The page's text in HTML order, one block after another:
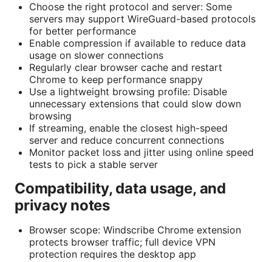
Choose the right protocol and server: Some
servers may support WireGuard-based protocols
for better performance
Enable compression if available to reduce data
usage on slower connections
Regularly clear browser cache and restart
Chrome to keep performance snappy
Use a lightweight browsing profile: Disable
unnecessary extensions that could slow down
browsing
If streaming, enable the closest high-speed
server and reduce concurrent connections
Monitor packet loss and jitter using online speed
tests to pick a stable server
Compatibility, data usage, and
privacy notes
Browser scope: Windscribe Chrome extension
protects browser traffic; full device VPN
protection requires the desktop app